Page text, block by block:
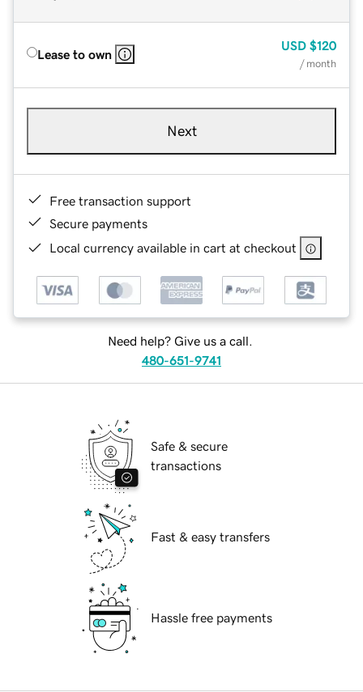
Lease to own
USD $120
/ month
Next
Free transaction support
Secure payments
Local currency available in cart at checkout
Need help? Give us a call.
480-651-9741
Safe & secure
transactions
Fast & easy transfers
Hassle free payments